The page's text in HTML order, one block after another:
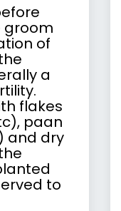
groom
of
a
flakes
paan
and dry
to